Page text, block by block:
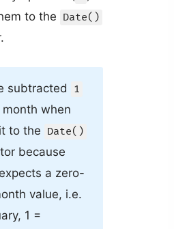
to the Date()
subtracted 1
when
to the Date()
because
expects a zero-
value, i.e.
1 =